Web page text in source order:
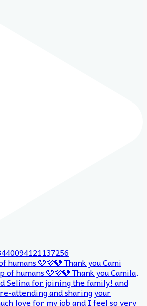
humans 🩷💜🩵 Thank you Cami